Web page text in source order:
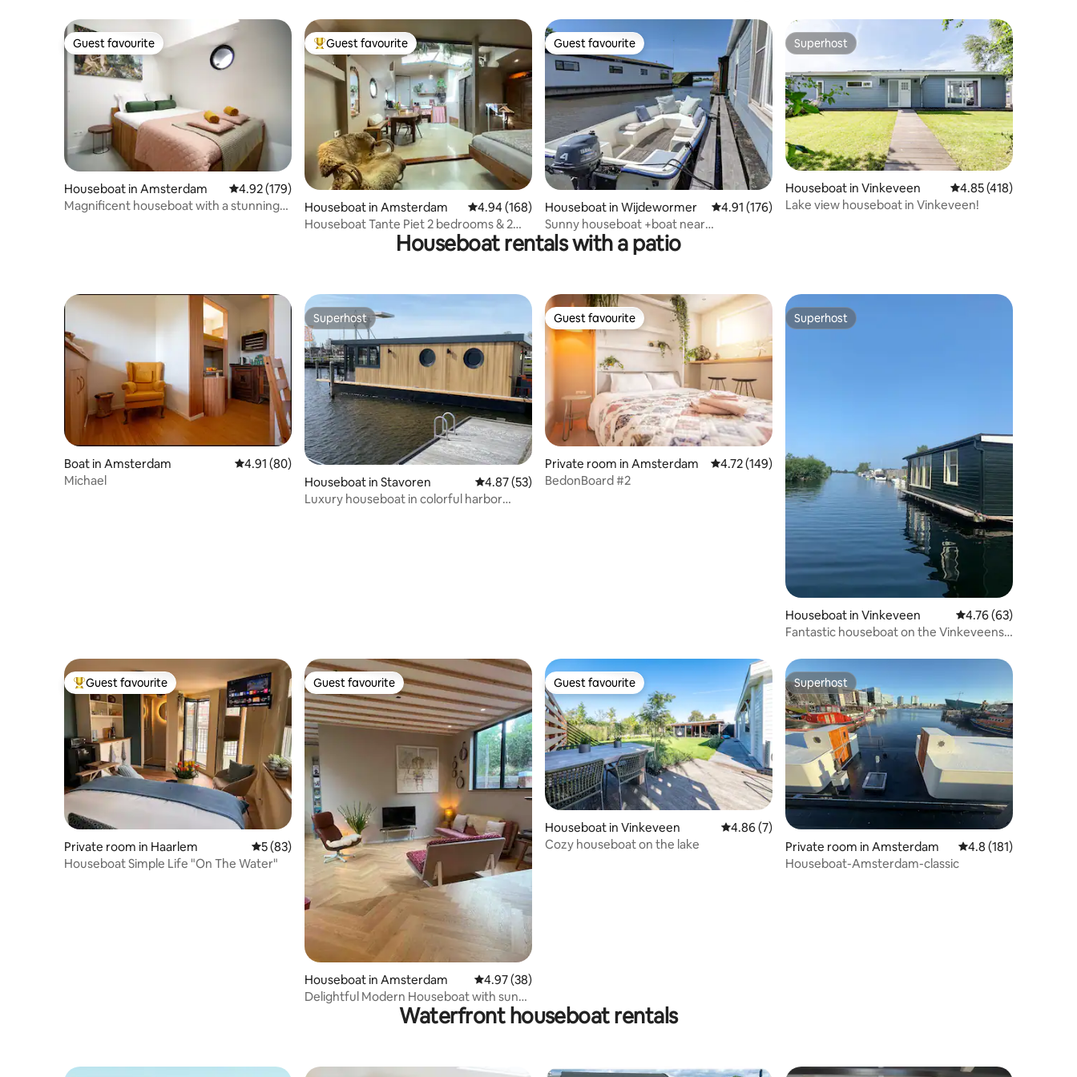
Guest favourite
Guest favourite
Houseboat in Amsterdam 4.92 out of 5 average rating, 179 reviews
4.92 (179)
Magnificent houseboat with a stunning
Top guest favourite
Guest favourite
Houseboat in Amsterdam 4.94 out of 5 average rating, 168 reviews
4.94 (168)
Houseboat Tante Piet 2 bedrooms & 2
Guest favourite
Guest favourite
Houseboat in Wijdewormer 4.91 out of 5 average rating, 176 reviews
4.91 (176)
Sunny houseboat +boat near
Amsterdam &windmills!
Superhost
Superhost
Houseboat in Vinkeveen 4.85 out of 5 average
4.85 (418)
Lake view houseboat in Vinkeveen!
Houseboat rentals with a patio
Boat in Amsterdam 4.91 out of 5 average rating, 80 reviews
4.91 (80)
Michael
Superhost
Superhost
Houseboat in Stavoren 4.87 out of 5 average rating, 53 reviews
4.87 (53)
Luxury houseboat in colorful harbor
Guest favourite
Guest favourite
Private room in Amsterdam 4.72 out of 5 average rating, 149 reviews
4.72 (149)
BedonBoard #2
Superhost
Superhost
Houseboat in Vinkeveen 4.76 out of 5
4.76 (63)
Fantastic houseboat on the Vinkeveense
Top guest favourite
Guest favourite
Private room in Haarlem 5 out of 5 average rating, 83 reviews
5 (83)
Houseboat Simple Life "On The Water"
Guest favourite
Guest favourite
Houseboat in Amsterdam 4.97 out of 5 average rating, 38 reviews
4.97 (38)
Delightful Modern Houseboat with sunny
Guest favourite
Guest favourite
Houseboat in Vinkeveen 4.86 out of 5 average rating, 7 reviews
4.86 (7)
Cozy houseboat on the lake
Superhost
Superhost
Private room in Amsterdam 4.8 out of 5 average
4.8 (181)
Houseboat-Amsterdam-classic
Waterfront houseboat rentals